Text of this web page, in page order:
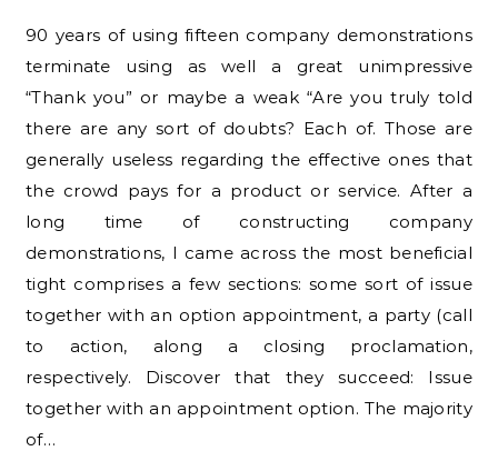
90 years of using fifteen company demonstrations
terminate using as well a great unimpressive
“Thank you” or maybe a weak “Are you truly told
there are any sort of doubts? Each of. Those are
generally useless regarding the effective ones that
the crowd pays for a product or service. After a
long time of constructing company
demonstrations, I came across the most beneficial
tight comprises a few sections: some sort of issue
together with an option appointment, a party (call
to action, along a closing proclamation,
respectively. Discover that they succeed: Issue
together with an appointment option. The majority
of…